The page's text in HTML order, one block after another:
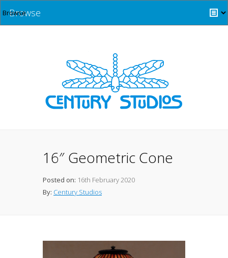
Browse
16″ Geometric Cone
Posted on: 16th February 2020
By: Century Studios